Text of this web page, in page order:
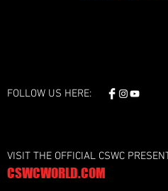
FOLLOW US HERE:
VISIT THE OFFICIAL CSWC
CSWCWORLD.COM